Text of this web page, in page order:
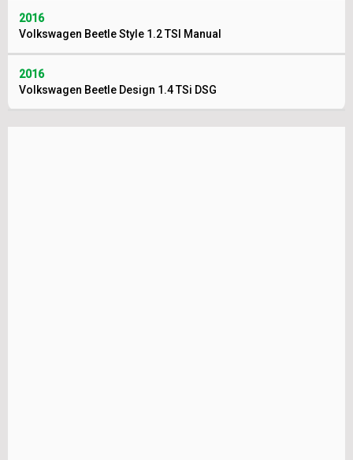
2016
Volkswagen Beetle Style 1.2 TSI Manual
2016
Volkswagen Beetle Design 1.4 TSi DSG